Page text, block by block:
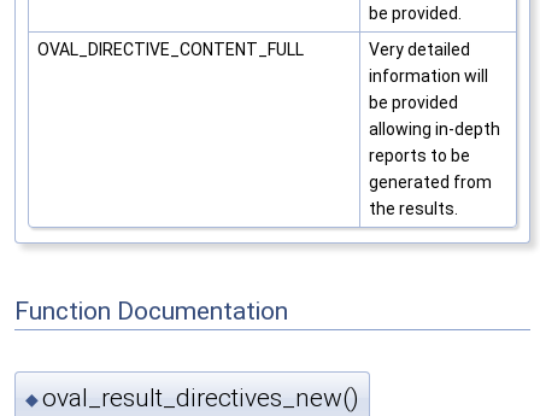
be provided.
OVAL_DIRECTIVE_CONTENT_FULL
Very detailed
information will
be provided
allowing in-depth
reports to be
generated from
the results.
Function Documentation
◆oval_result_directives_new()